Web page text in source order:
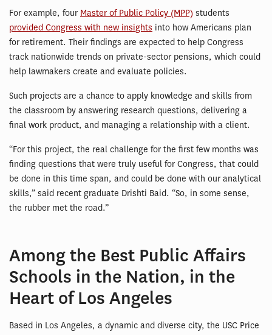
For example, four Master of Public Policy (MPP) students
provided Congress with new insights into how Americans plan
for retirement. Their findings are expected to help Congress
track nationwide trends on private-sector pensions, which could
help lawmakers create and evaluate policies.
Such projects are a chance to apply knowledge and skills from
the classroom by answering research questions, delivering a
final work product, and managing a relationship with a client.
“For this project, the real challenge for the first few months was
finding questions that were truly useful for Congress, that could
be done in this time span, and could be done with our analytical
skills,” said recent graduate Drishti Baid. “So, in some sense,
the rubber met the road.”
Among the Best Public Affairs
Schools in the Nation, in the
Heart of Los Angeles
Based in Los Angeles, a dynamic and diverse city, the USC Price